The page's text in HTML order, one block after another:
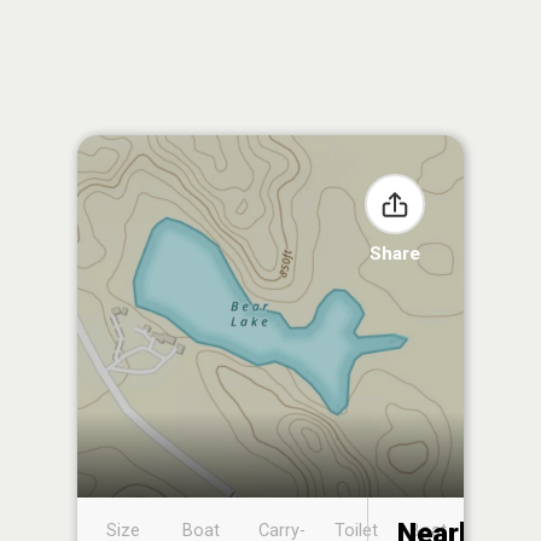
Share
Size
Boat
Carry-
Toilet
Boat
Nearby